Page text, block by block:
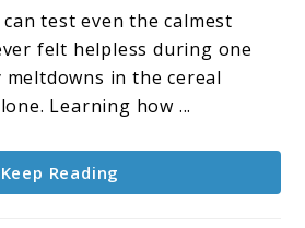
Deal
With
Toddler
Tantrums:
Strategies
That
test even the calmest
felt helpless during one
in the cereal
Learning how ...
Keep Reading